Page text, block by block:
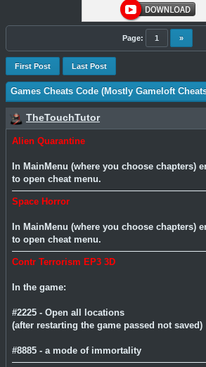
Page: 1 »
First Post Last Post
Games Cheats Code (Mostly Gameloft
TheTouchTutor
Alien Quarantine
In MainMenu (where you choose chapters)
to open cheat menu.
Space Horror
In MainMenu (where you choose chapters)
to open cheat menu.
Contr Terrorism EP3 3D
In the game:
#2225 - Open all locations
(after restarting the game passed not saved)
#8885 - a mode of immortality